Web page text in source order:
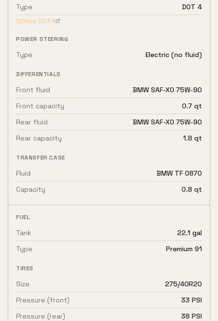
Type DOT 4
Shop DOT 4
POWER STEERING
Type Electric (no fluid)
DIFFERENTIALS
Front fluid
BMW SAF-XO 75W-90
Front capacity
0.7 qt
Rear fluid
BMW SAF-XO 75W-90
Rear capacity
1.8 qt
TRANSFER CASE
Fluid
BMW TF 0870
Capacity
0.8 qt
FUEL
Tank
22.1 gal
Type
Premium 91
TIRES
Size
275/40R20
Pressure (front)
33 PSI
Pressure (rear)
38 PSI